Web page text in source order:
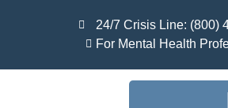
24/7 Crisis Line: (800)
For Mental Health